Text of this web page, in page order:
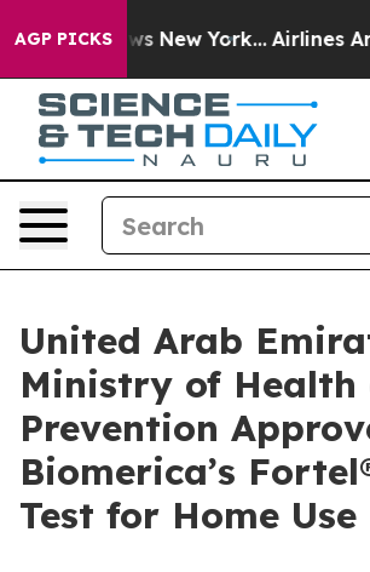
AGP PICKS
News New York... Airlines Are
United Arab
Ministry of Health
Prevention
Biomerica’s
Test for Home Use